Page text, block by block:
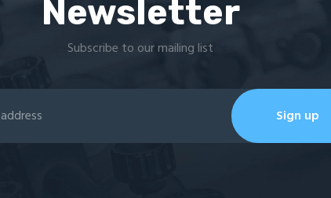
Newsletter
Subscribe to our mailing list